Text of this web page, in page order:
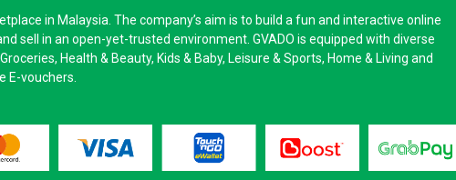
in Malaysia. The company’s aim is to build a fun and interactive online
sell in an open-yet-trusted environment. GVADO is equipped with diverse
Health & Beauty, Kids & Baby, Leisure & Sports, Home & Living and
E-vouchers.